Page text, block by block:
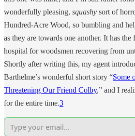
wonderfully pleasing, squashy sort of
Hundred-Acre Wood, so bumbling and
as they are towards one another. It has
hospital for woodsmen recovering from
Shortly after writing this, my agent
Barthelme’s wonderful short story “Some
Threatening Our Friend Colby,” and I
for the entire time.3